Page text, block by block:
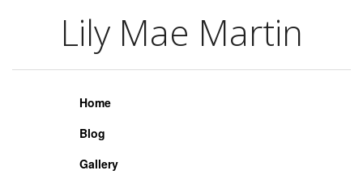
Lily Mae Martin
Lily Mae Martin
Home
Blog
Gallery